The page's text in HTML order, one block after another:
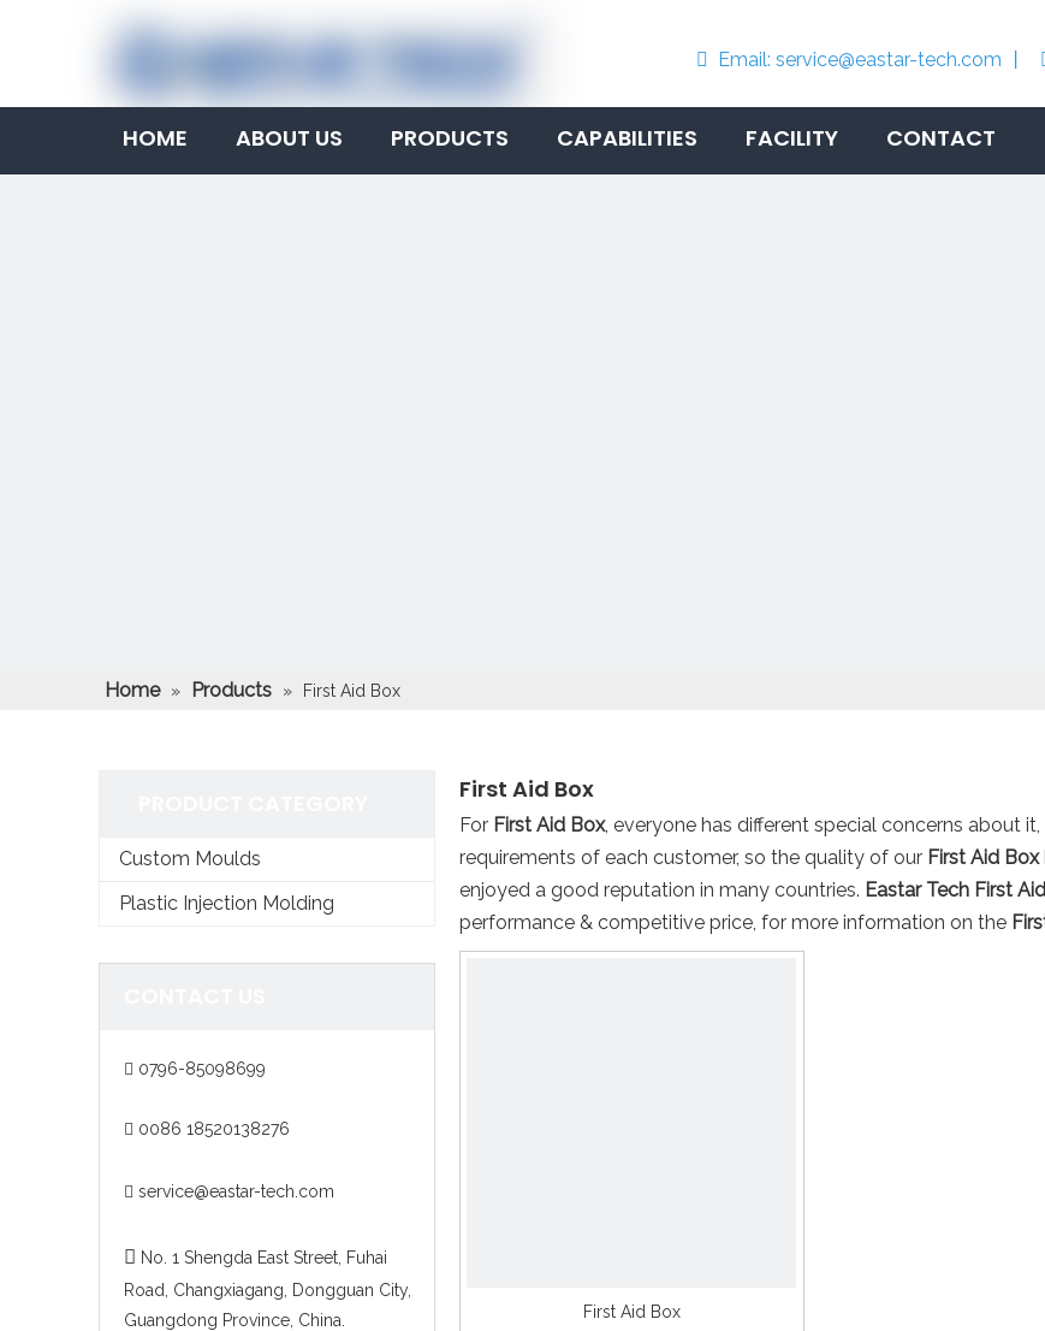
 Email: service@eastar-tech.com
HOME ABOUT US PRODUCTS CAPABILITIES FACILITY CONTACT
Home » Products » First Aid Box
Custom Moulds
Plastic Injection Molding
 0796-85098699
 0086 18520138276
 service@eastar-tech.com
 No. 1 Shengda East Street, Fuhai
Road, Changxiagang, Dongguan City,
Guangdong Province, China.
First Aid Box
For First Aid Box, everyone has different special concerns about
requirements of each customer, so the quality of our First Aid Box
enjoyed a good reputation in many countries. Eastar Tech First
performance & competitive price, for more information on the
First Aid Box